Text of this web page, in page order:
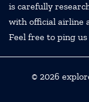
is carefully
with official airline
Feel free to ping
© 2026